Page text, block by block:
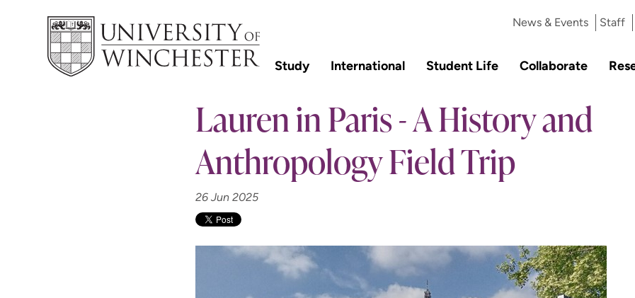
News & Events Staff
Study International Student Life Collaborate
Lauren in Paris - A History and
Anthropology Field Trip
26 Jun 2025